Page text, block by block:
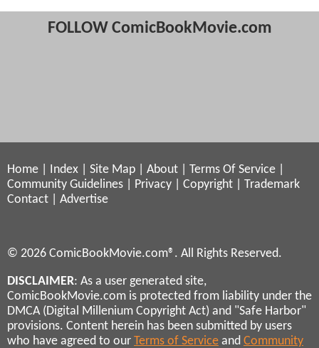
FOLLOW ComicBookMovie.com
Home Index Site Map About Terms Of Service
Community Guidelines
Privacy Copyright
Trademark
Contact
Advertise
© 2026 ComicBookMovie.com®. All Rights Reserved.
DISCLAIMER: As a user generated site,
ComicBookMovie.com is protected from liability under the
DMCA (Digital Millenium Copyright Act) and "Safe Harbor"
provisions. Content herein has been submitted by users
who have agreed to our Terms of Service and Community